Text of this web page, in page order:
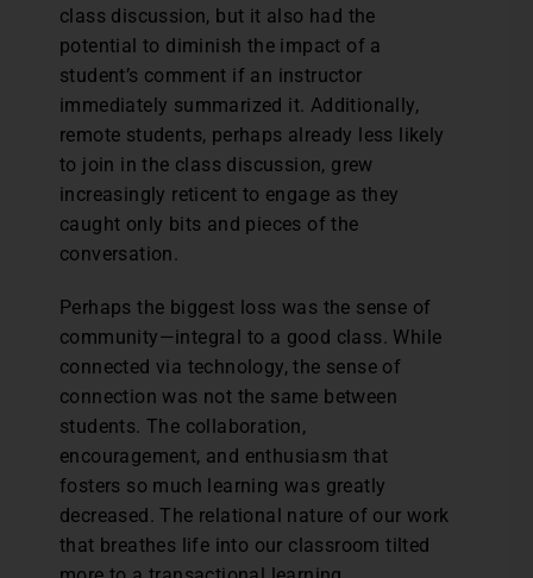
class discussion, but it also had the
potential to diminish the impact of a
student’s comment if an instructor
immediately summarized it. Additionally,
remote students, perhaps already less likely
to join in the class discussion, grew
increasingly reticent to engage as they
caught only bits and pieces of the
conversation.
Perhaps the biggest loss was the sense of
community—integral to a good class. While
connected via technology, the sense of
connection was not the same between
students. The collaboration,
encouragement, and enthusiasm that
fosters so much learning was greatly
decreased. The relational nature of our work
that breathes life into our classroom tilted